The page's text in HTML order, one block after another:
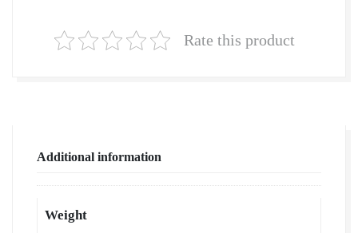
in
Wholesale
Price
Rate this product
Additional information
Weight